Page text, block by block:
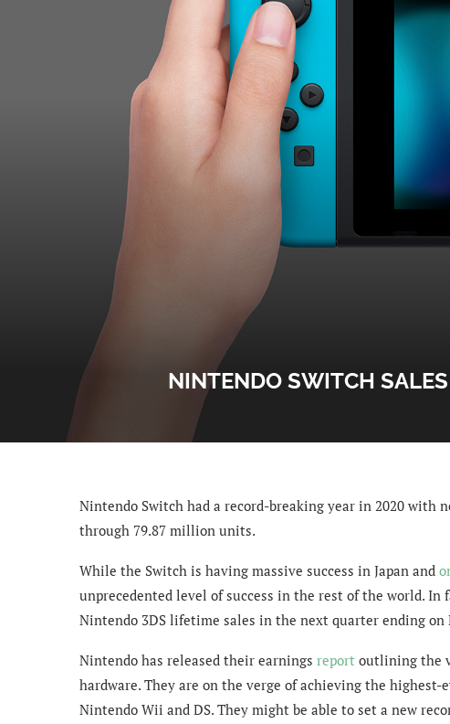
NINTENDO SWITCH
Nintendo Switch had a record-breaking year in 2020 with
through 79.87 million units.
While the Switch is having massive success in Japan and
unprecedented level of success in the rest of the world.
Nintendo 3DS lifetime sales in the next quarter ending on
Nintendo has released their earnings report outlining the
hardware. They are on the verge of achieving the
Nintendo Wii and DS. They might be able to set a new